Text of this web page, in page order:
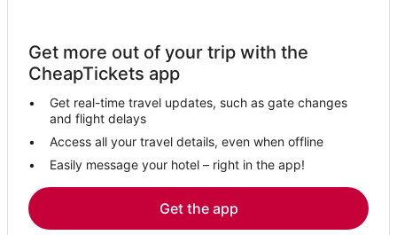
Hotels with WiFi in Zephyr Cove
Cabin Rentals in Nevada
Resorts in Zephyr Cove
Reno Hotels
Winery Hotels in Nevada
3 Star Hotels in Minden
Condo Rentals in Genoa
Get more out of your trip with the
CheapTickets app
Get real-time travel updates, such as gate changes
and flight delays
Access all your travel details, even when offline
Easily message your hotel – right in the app!
Get the app